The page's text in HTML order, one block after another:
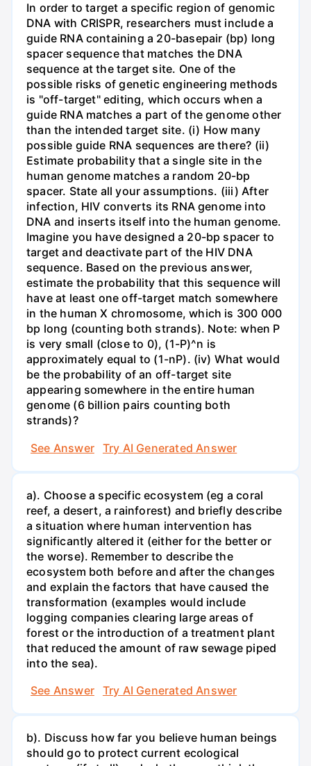
In order to target a specific region of genomic
DNA with CRISPR, researchers must include a
guide RNA containing a 20-basepair (bp) long
spacer sequence that matches the DNA
sequence at the target site. One of the
possible risks of genetic engineering methods
is "off-target" editing, which occurs when a
guide RNA matches a part of the genome other
than the intended target site. (i) How many
possible guide RNA sequences are there? (ii)
Estimate probability that a single site in the
human genome matches a random 20-bp
spacer. State all your assumptions. (iii) After
infection, HIV converts its RNA genome into
DNA and inserts itself into the human genome.
Imagine you have designed a 20-bp spacer to
target and deactivate part of the HIV DNA
sequence. Based on the previous answer,
estimate the probability that this sequence will
have at least one off-target match somewhere
in the human X chromosome, which is 300 000
bp long (counting both strands). Note: when P
is very small (close to 0), (1-P)^n is
approximately equal to (1-nP). (iv) What would
be the probability of an off-target site
appearing somewhere in the entire human
genome (6 billion pairs counting both
strands)?
See Answer
Try AI Generated Answer
a). Choose a specific ecosystem (eg a coral
reef, a desert, a rainforest) and briefly describe
a situation where human intervention has
significantly altered it (either for the better or
the worse). Remember to describe the
ecosystem both before and after the changes
and explain the factors that have caused the
transformation (examples would include
logging companies clearing large areas of
forest or the introduction of a treatment plant
that reduced the amount of raw sewage piped
into the sea).
See Answer
Try AI Generated Answer
b). Discuss how far you believe human beings
should go to protect current ecological